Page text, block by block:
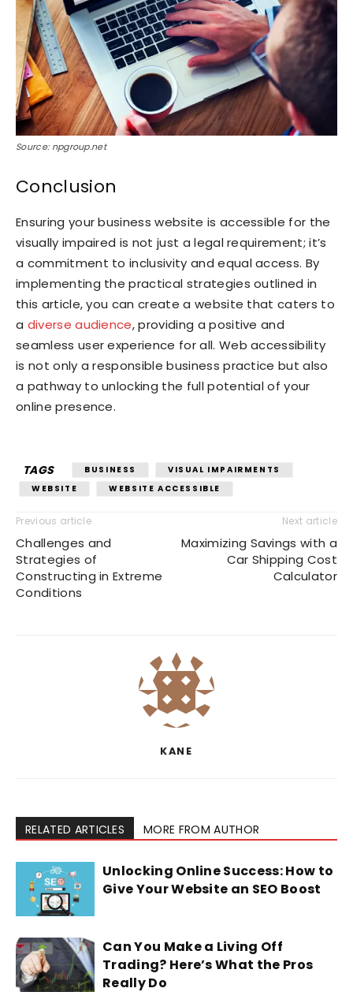
Source: npgroup.net
Conclusion
Ensuring your business website is accessible for the
visually impaired is not just a legal requirement; it’s
a commitment to inclusivity and equal access. By
implementing the practical strategies outlined in
this article, you can create a website that caters to
a diverse audience, providing a positive and
seamless user experience for all. Web accessibility
is not only a responsible business practice but also
a pathway to unlocking the full potential of your
online presence.
TAGS BUSINESS
VISUAL IMPAIRMENTS
WEBSITE
WEBSITE ACCESSIBLE
Previous article
Challenges and
Strategies of
Constructing in Extreme
Conditions
Next article
Maximizing Savings with a
Car Shipping Cost
Calculator
KANE
RELATED ARTICLES MORE FROM AUTHOR
Unlocking Online Success: How to
Give Your Website an SEO Boost
Can You Make a Living Off
Trading? Here’s What the Pros
Really Do